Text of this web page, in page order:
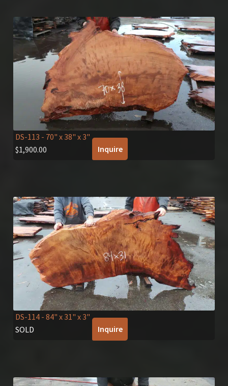
DS-113 - 70" x 38" x 3"
$1,900.00 Inquire
DS-114- 84" x 31" x 3"
SOLD
Inquire